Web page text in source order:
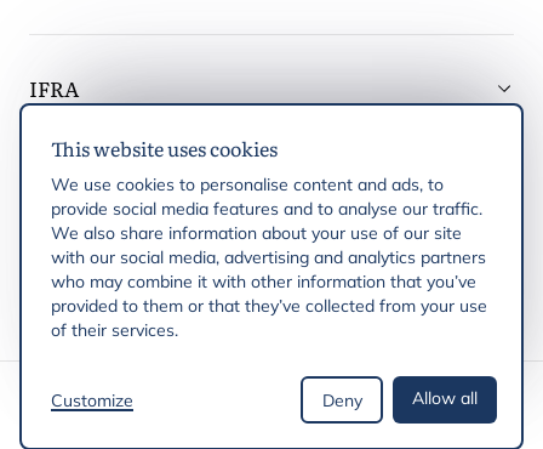
This website uses cookies
We use cookies to personalise content and ads, to
provide social media features and to analyse our traffic.
We also share information about your use of our site
with our social media, advertising and analytics partners
who may combine it with other information that you’ve
provided to them or that they’ve collected from your use
of their services.
Customize Deny Allow all
IFRA
Latest updates
IFRA Regiones
Publicaciones
Derechos de autor © 2026 IFRA
Política de privacidad